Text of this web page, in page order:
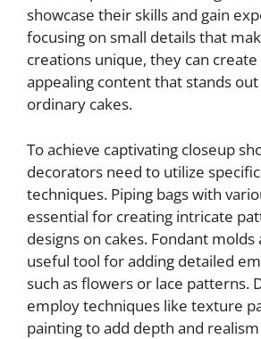
showcase their skills and gain
focusing on small details that
creations unique, they can create
appealing content that stands out
ordinary cakes.
To achieve captivating closeup
decorators need to utilize
techniques. Piping bags with
essential for creating intricate
designs on cakes. Fondant
useful tool for adding detailed
such as flowers or lace patterns.
employ techniques like texture
painting to add depth and